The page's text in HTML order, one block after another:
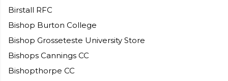
Birstall RFC
Bishop Burton College
Bishop Grosseteste University Store
Bishops Cannings CC
Bishopthorpe CC